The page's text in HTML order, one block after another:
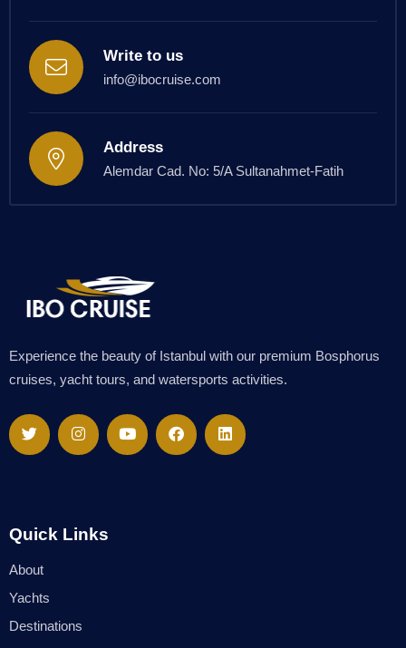
Write to us
info@ibocruise.com
Address
Alemdar Cad. No: 5/A Sultanahmet-Fatih
Experience the beauty of Istanbul with our premium Bosphorus
cruises, yacht tours, and watersports activities.
Quick Links
About
Yachts
Destinations